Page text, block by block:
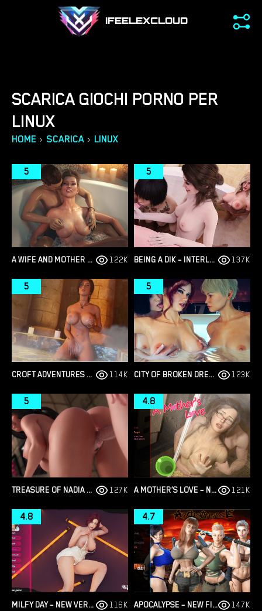
IFEELEXCLOUD
SCARICA GIOCHI PORNO PER
LINUX
HOME › SCARICA › LINUX
A WIFE AND MOTHER – PART 2 – NEW VERSION 0.195 [LUST & PASSION]
5
122K BEING A DIK – INTERLUDE SEASON 3 – NEW VERSION 0.10.0 [DR PINKCAKE]
5
137K
CROFT ADVENTURES – NEW VERSION 0.6.5A [PIXDES]
5
114K CITY OF BROKEN DREAMERS – NEW CHAPTER 14 – VERSION 1.14.0 [PHILLYGAMES]
5
123K
TREASURE OF NADIA –NEW FINAL VERSION 1.0112 (FULL GAME) [NLT MEDIA]
5
127K A MOTHER’S LOVE – NEW PART 13 PLUS [ORBORIGIN]
4.8
121K
MILFY DAY – NEW VERSION 0.7.7 [RED LIGHTHOUSE]
4.8
116K APOCALYPSE – NEW FINAL VERSION 1.0 (FULL GAME) [EPICLUST]
4.7
147K